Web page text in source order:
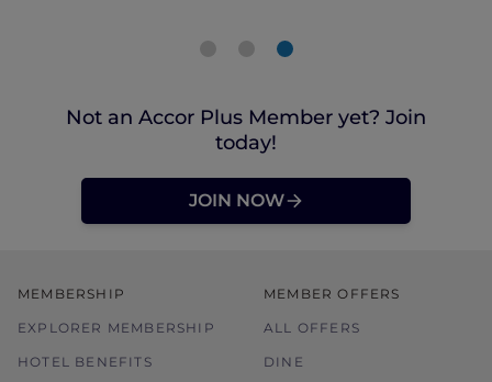
Not an Accor Plus Member yet? Join
today!
JOIN NOW
MEMBERSHIP
EXPLORER MEMBERSHIP
HOTEL BENEFITS
MEMBER OFFERS
ALL OFFERS
DINE